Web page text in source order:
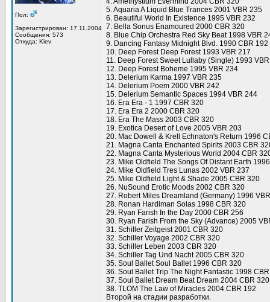
Пол:
Зарегистрирован: 17.11.2004
Сообщения: 573
Откуда: Kiev
5. Aquaria A Liquid Blue Trances 2001 VBR 235
6. Beautiful World In Existence 1995 VBR 232
7. Bella Sonus Enamoured 2000 CBR 320
8. Blue Chip Orchestra Red Sky Beat 1998 VBR
9. Dancing Fantasy Midnight Blvd. 1990 CBR 192
10. Deep Forest Deep Forest 1993 VBR 217
11. Deep Forest Sweet Lullaby (Single) 1993
12. Deep Forest Boheme 1995 VBR 234
13. Delerium Karma 1997 VBR 235
14. Delerium Poem 2000 VBR 242
15. Delerium Semantic Spaces 1994 VBR 244
16. Era Era - 1 1997 CBR 320
17. Era Era 2 2000 CBR 320
18. Era The Mass 2003 CBR 320
19. Exotica Desert of Love 2005 VBR 203
20. Mac Dowell & Krell Echnaton's Return 1996
21. Magna Canta Enchanted Spirits 2003 CBR
22. Magna Canta Mysterious World 2004 CBR
23. Mike Oldfield The Songs Of Distant Earth
24. Mike Oldfield Tres Lunas 2002 VBR 237
25. Mike Oldfield Light & Shade 2005 CBR 320
26. NuSound Erotic Moods 2002 CBR 320
27. Robert Miles Dreamland (Germany) 1996
28. Ronan Hardiman Solas 1998 CBR 320
29. Ryan Farish In the Day 2000 CBR 256
30. Ryan Farish From the Sky (Advance) 2005
31. Schiller Zeitgeist 2001 CBR 320
32. Schiller Voyage 2002 CBR 320
33. Schiller Leben 2003 CBR 320
34. Schiller Tag Und Nacht 2005 CBR 320
35. Soul Ballet Soul Ballet 1996 CBR 320
36. Soul Ballet Trip The Night Fantastic 1998
37. Soul Ballet Dream Beat Dream 2004 CBR 320
38. TLOM The Law of Miracles 2004 CBR 192
Второй на стадии разработки.